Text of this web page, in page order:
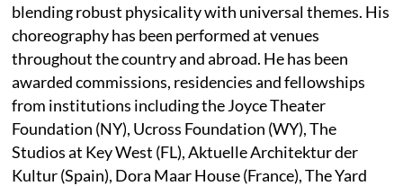
blending robust physicality with universal themes. His
choreography has been performed at venues
throughout the country and abroad. He has been
awarded commissions, residencies and fellowships
from institutions including the Joyce Theater
Foundation (NY), Ucross Foundation (WY), The
Studios at Key West (FL), Aktuelle Architektur der
Kultur (Spain), Dora Maar House (France), The Yard